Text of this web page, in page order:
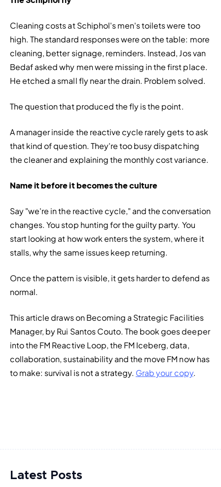
Cleaning costs at Schiphol's men's toilets were too
high. The standard responses were on the table: more
cleaning, better signage, reminders. Instead, Jos van
Bedaf asked why men were missing in the first place.
He etched a small fly near the drain. Problem solved.
The question that produced the fly is the point.
A manager inside the reactive cycle rarely gets to ask
that kind of question. They're too busy dispatching
the cleaner and explaining the monthly cost variance.
Name it before it becomes the culture
Say "we're in the reactive cycle," and the conversation
changes. You stop hunting for the guilty party. You
start looking at how work enters the system, where it
stalls, why the same issues keep returning.
Once the pattern is visible, it gets harder to defend as
normal.
This article draws on Becoming a Strategic Facilities
Manager, by Rui Santos Couto. The book goes deeper
into the FM Reactive Loop, the FM Iceberg, data,
collaboration, sustainability and the move FM now has
to make: survival is not a strategy. Grab your copy.
Latest Posts